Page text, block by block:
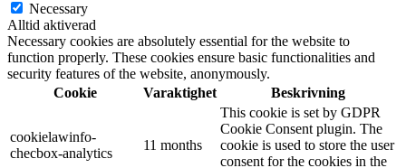
Necessary
Alltid aktiverad
Necessary cookies are absolutely essential for the website to
function properly. These cookies ensure basic functionalities and
security features of the website, anonymously.
Cookie
Varaktighet Beskrivning
cookielawinfo-
checbox-analytics
11 months
This cookie is set by GDPR
Cookie Consent plugin. The
cookie is used to store the user
consent for the cookies in the